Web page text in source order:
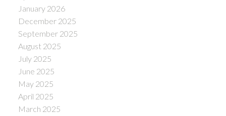
January 2026
December 2025
September 2025
August 2025
July 2025
June 2025
May 2025
April 2025
March 2025